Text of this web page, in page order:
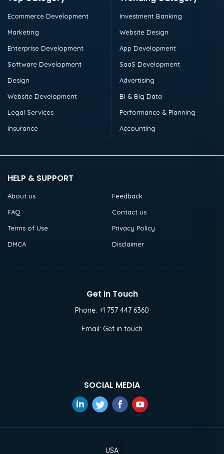
Ecommerce Development
Marketing
Enterprise Development
Software Development
Design
Website Development
Legal Services
Insurance
Investment Banking
Website Design
App Development
SaaS Development
Advertising
BI & Big Data
Performance & Planning
Accounting
HELP & SUPPORT
About us
Feedback
FAQ
Contact us
Terms of Use
Privacy Policy
DMCA
Disclaimer
Get In Touch
Phone: +1 757 447 6360
Email: Get in touch
SOCIAL MEDIA
USA